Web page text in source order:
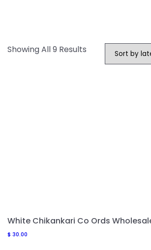
Showing All 9 Results
White Chikankari Co Ords
$ 30.00